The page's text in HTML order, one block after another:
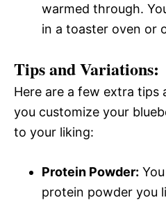
warmed through.
in a toaster oven or
Tips and Variations:
Here are a few extra tips
you customize your
to your liking:
Protein Powder:
protein powder you